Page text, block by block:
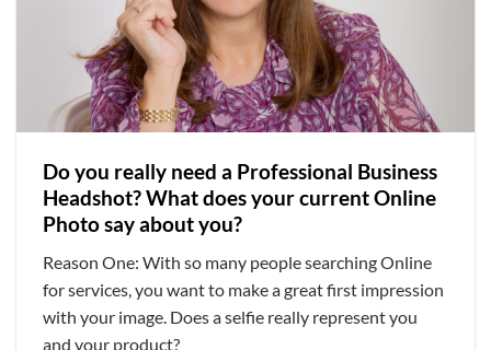
Do you really need a Professional Business
Headshot? What does your current Online
Photo say about you?
Reason One: With so many people searching Online
for services, you want to make a great first impression
with your image. Does a selfie really represent you
and your product?